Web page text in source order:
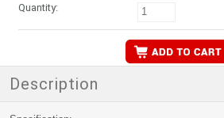
Quantity:
Description